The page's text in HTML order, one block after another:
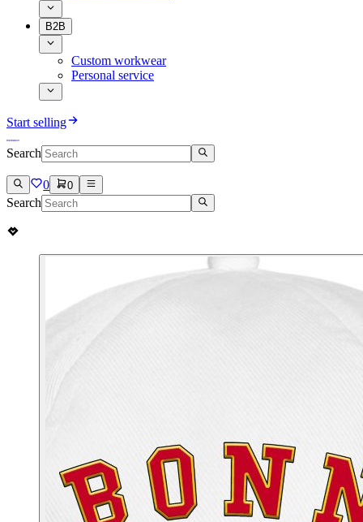
B2B
Custom workwear
Personal service
Start selling
Search
0 0
Search